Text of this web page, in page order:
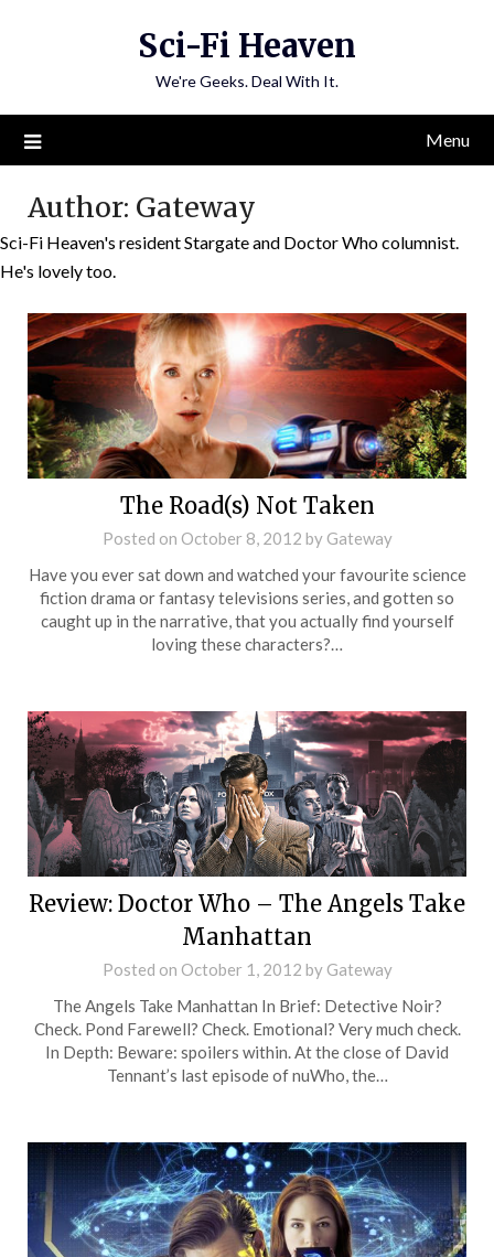
Sci-Fi Heaven
We're Geeks. Deal With It.
Menu
Author: Gateway
Sci-Fi Heaven's resident Stargate and Doctor Who columnist.
He's lovely too.
The Road(s) Not Taken
Posted on October 8, 2012 by Gateway
Have you ever sat down and watched your favourite science
fiction drama or fantasy televisions series, and gotten so
caught up in the narrative, that you actually find yourself
loving these characters?…
Review: Doctor Who – The Angels Take
Manhattan
Posted on October 1, 2012 by Gateway
The Angels Take Manhattan In Brief: Detective Noir?
Check. Pond Farewell? Check. Emotional? Very much check.
In Depth: Beware: spoilers within. At the close of David
Tennant’s last episode of nuWho, the…